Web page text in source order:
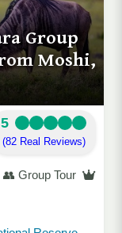
Group
Moshi,
5
(82 Real Reviews)
👥 Group Tour